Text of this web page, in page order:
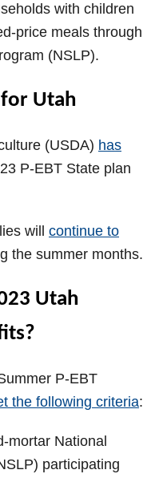
with children
price meals through
(NSLP).
for Utah
(USDA) has
P-EBT State plan
will continue to
the summer months.
Utah
P-EBT
the following criteria:
mortar National
participating